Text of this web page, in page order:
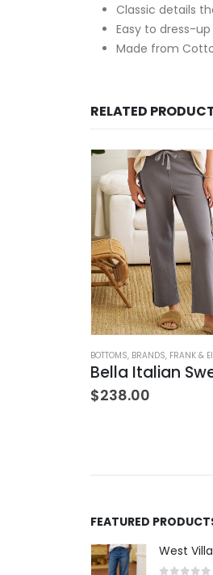
Classic details
Easy to dress-
Made from
RELATED
,JEANS,WOMEN'S CLOTHING
BOTTOMS, BRANDS, FRANK &
$238.00
FEATURED